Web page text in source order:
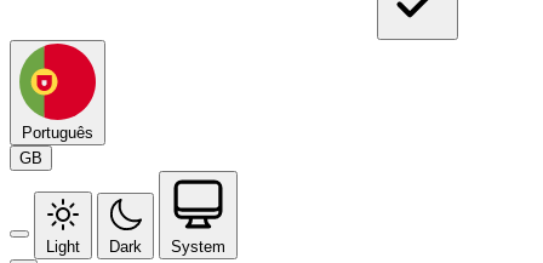
Português
GB
Light Dark System